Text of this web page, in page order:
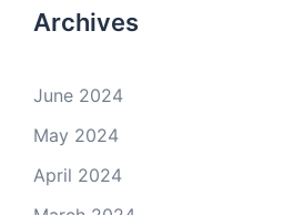
Archives
June 2024
May 2024
April 2024